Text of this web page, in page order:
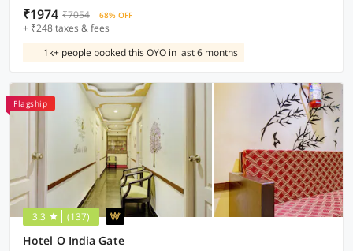
₹1974 ₹7054 68% OFF
+ ₹248 taxes & fees
1k+ people booked this OYO in last 6 months
Flagship
3.3 (137)
Hotel O India Gate